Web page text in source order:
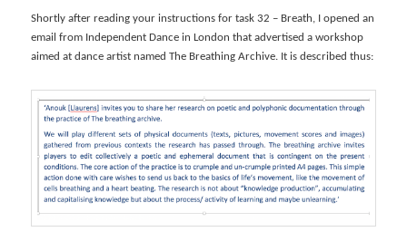
Shortly after reading your instructions for task 32 – Breath, I opened an
email from Independent Dance in London that advertised a workshop
aimed at dance artist named The Breathing Archive. It is described thus: